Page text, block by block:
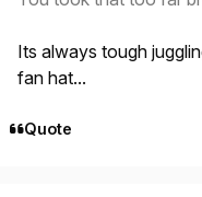
Its always tough
fan hat...
Quote